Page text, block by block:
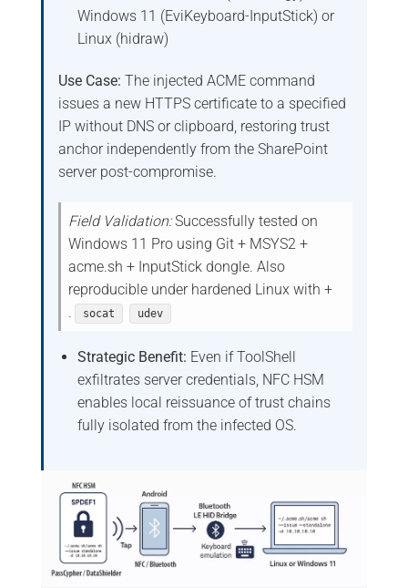
Windows 11 (EviKeyboard-InputStick) or
Linux (hidraw)
Use Case: The injected ACME command
issues a new HTTPS certificate to a specified
IP without DNS or clipboard, restoring trust
anchor independently from the SharePoint
server post-compromise.
Field Validation:Successfully tested on
Windows 11 Pro using Git + MSYS2 +
acme.sh + InputStick dongle. Also
reproducible under hardened Linux with +
.
socat udev
Strategic Benefit: Even if ToolShell
exfiltrates server credentials, NFC HSM
enables local reissuance of trust chains
fully isolated from the infected OS.